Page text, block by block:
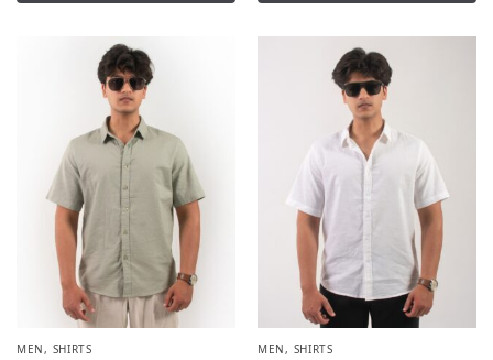
MEN, SHIRTS MEN, SHIRTS